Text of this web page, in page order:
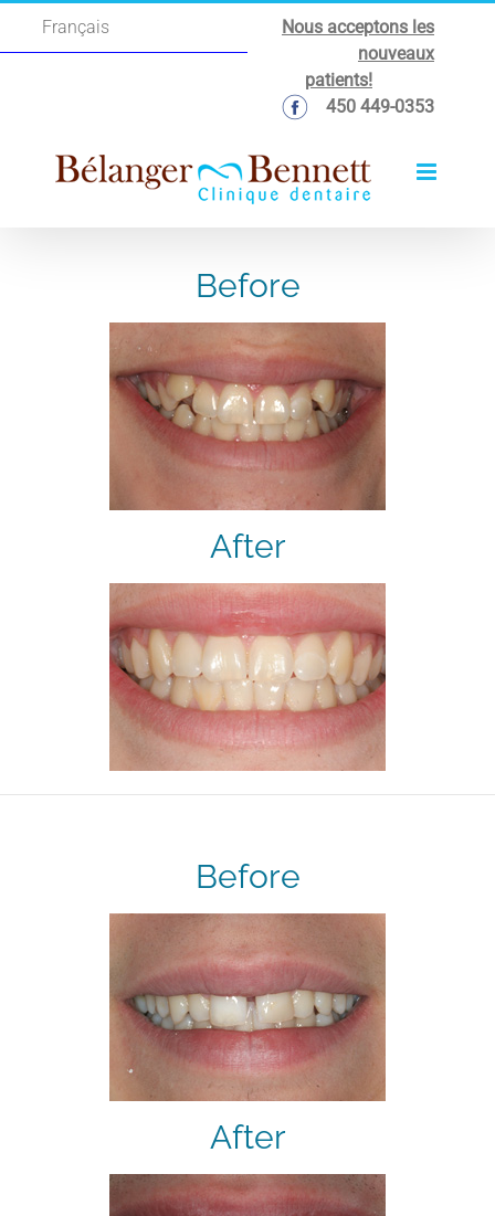
Français
Nous acceptons les
nouveaux
patients!
450 449-0353
Before
After
Before
After